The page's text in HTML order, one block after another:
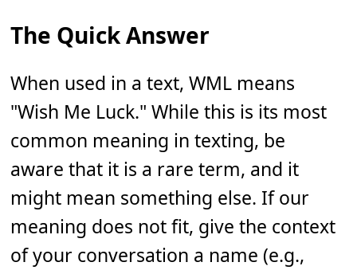
The Quick Answer
When used in a text, WML means
"Wish Me Luck." While this is its most
common meaning in texting, be
aware that it is a rare term, and it
might mean something else. If our
meaning does not fit, give the context
of your conversation a name (e.g.,